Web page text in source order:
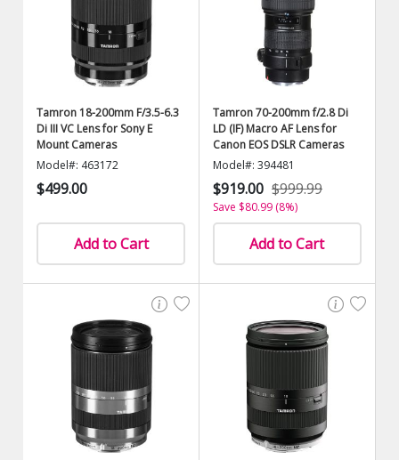
Tamron 18-200mm F/3.5-6.3
Di III VC Lens for Sony E
Mount Cameras
Model#: 463172
$499.00
Add to Cart
Tamron 70-200mm f/2.8 Di
LD (IF) Macro AF Lens for
Canon EOS DSLR Cameras
Model#: 394481
$919.00 $999.99
Save $80.99 (8%)
Add to Cart